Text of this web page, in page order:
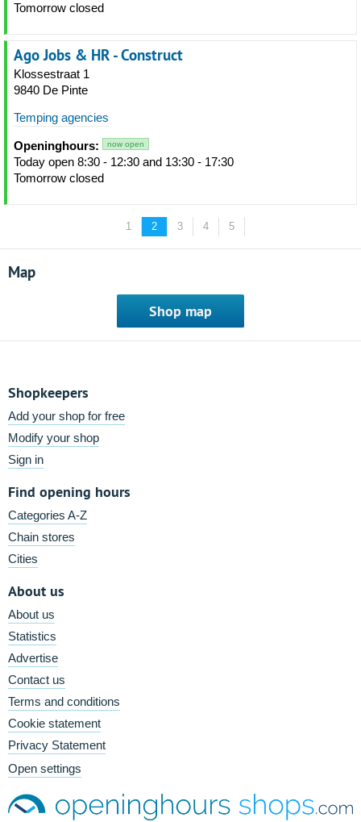
Tomorrow closed
Ago Jobs & HR - Construct
Klossestraat 1
9840 De Pinte
Temping agencies
Openinghours: now open
Today open 8:30 - 12:30 and 13:30 - 17:30
Tomorrow closed
1 2 3 4 5
Map
Shop map
Shopkeepers
Add your shop for free
Modify your shop
Sign in
Find opening hours
Categories A-Z
Chain stores
Cities
About us
About us
Statistics
Advertise
Contact us
Terms and conditions
Cookie statement
Privacy Statement
Open settings